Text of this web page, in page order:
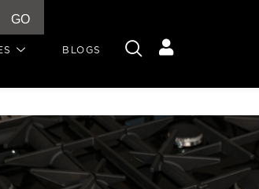
GO
BLOGS
COLLECTION
A Review
REMINISCIA STANDARD REMINISCIA PLUS